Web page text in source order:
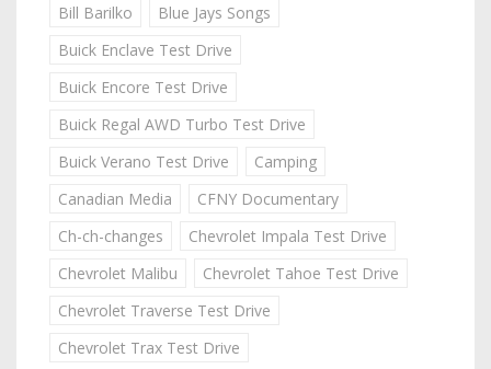
Bill Barilko
Blue Jays Songs
Buick Enclave Test Drive
Buick Encore Test Drive
Buick Regal AWD Turbo Test Drive
Buick Verano Test Drive
Camping
Canadian Media
CFNY Documentary
Ch-ch-changes
Chevrolet Impala Test Drive
Chevrolet Malibu
Chevrolet Tahoe Test Drive
Chevrolet Traverse Test Drive
Chevrolet Trax Test Drive